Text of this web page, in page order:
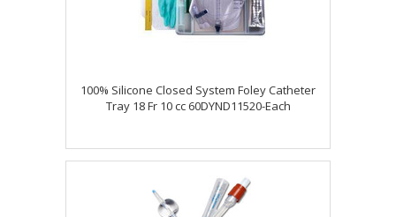
100% Silicone Closed System Foley Catheter
Tray 18 Fr 10 cc 60DYND11520-Each